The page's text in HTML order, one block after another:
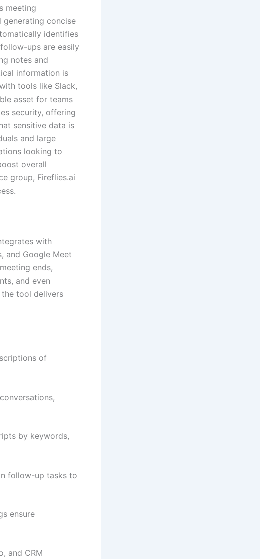
meeting
concise
identifies
ups are easily
notes and
information is
tools like Slack,
asset for teams
security, offering
sensitive data is
and large
looking to
overall
group, Fireflies.ai
with
and Google Meet
ends,
and even
the tool delivers
of
by keywords,
follow-up tasks to
ensure
and CRM